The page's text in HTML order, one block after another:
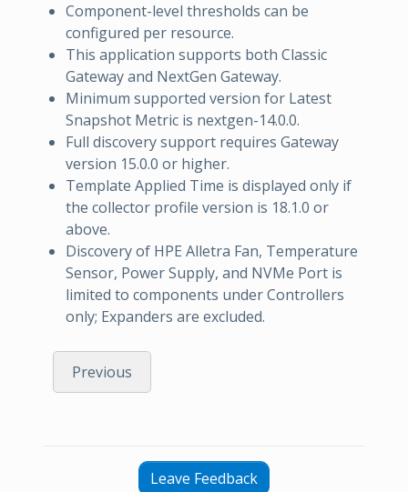
Component-level thresholds can be
configured per resource.
This application supports both Classic
Gateway and NextGen Gateway.
Minimum supported version for Latest
Snapshot Metric is nextgen-14.0.0.
Full discovery support requires Gateway
version 15.0.0 or higher.
Template Applied Time is displayed only if
the collector profile version is 18.1.0 or
above.
Discovery of HPE Alletra Fan, Temperature
Sensor, Power Supply, and NVMe Port is
limited to components under Controllers
only; Expanders are excluded.
Previous
Leave Feedback